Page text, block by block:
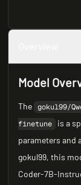
Model
The gokul99/
finetune
is a
parameters and
gokul99, this
Coder-7B-